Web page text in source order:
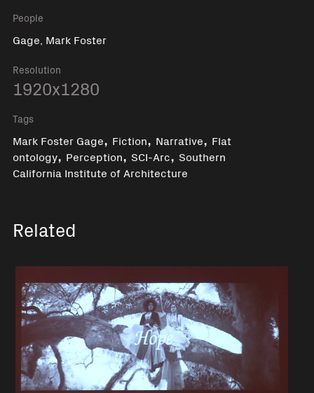
People
Gage, Mark Foster
Resolution
1920x1280
Tags
Mark Foster Gage, Fiction, Narrative, Flat
ontology, Perception, SCI-Arc, Southern
California Institute of Architecture
Related